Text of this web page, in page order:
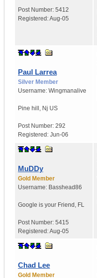
Post Number: 5412
Registered:Aug-05
Paul Larrea
Silver Member
Username: Wingmanalive
Pine hill , Nj US
Post Number: 292
Registered: Jun-06
MuDDy
Gold Member
Username: Basshead86
Google is your Friend , FL
Post Number: 5415
Registered:Aug-05
Chad Lee
Gold Member